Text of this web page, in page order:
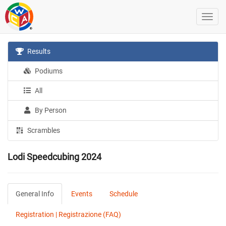
Results
Podiums
All
By Person
Scrambles
Lodi Speedcubing 2024
General Info Events Schedule
Registration | Registrazione (FAQ)